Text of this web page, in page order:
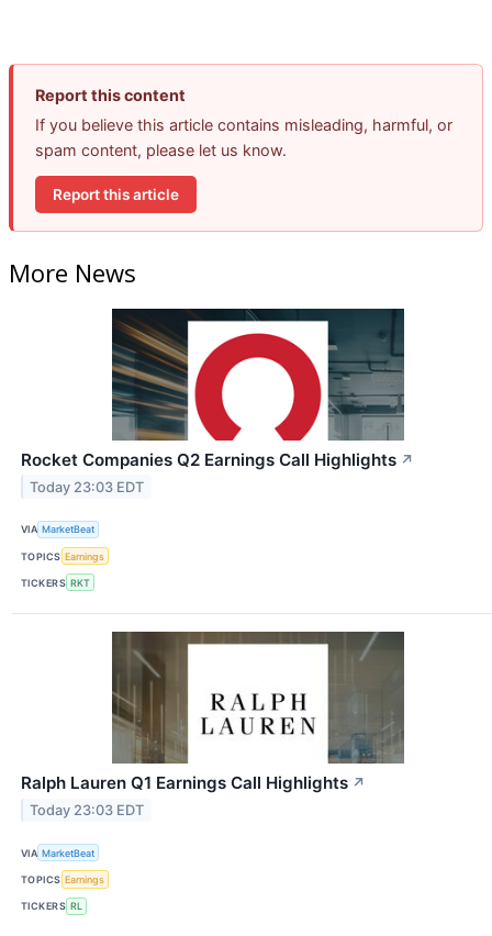
Report this content
If you believe this article contains misleading, harmful, or
spam content, please let us know.
Report this article
More News
Rocket Companies Q2 Earnings Call Highlights ↗
Today 23:03 EDT
VIA MarketBeat
TOPICS Earnings
TICKERS RKT
Ralph Lauren Q1 Earnings Call Highlights ↗
Today 23:03 EDT
VIA MarketBeat
TOPICS Earnings
TICKERS RL